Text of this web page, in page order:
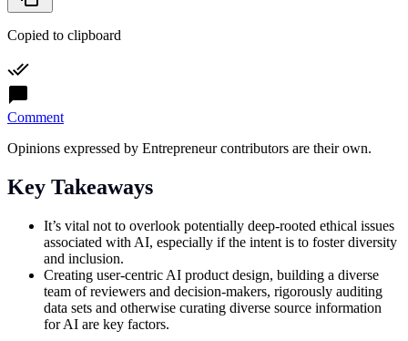
Copied to clipboard
Comment
Opinions expressed by Entrepreneur contributors are their own.
Key Takeaways
It’s vital not to overlook potentially deep-rooted ethical issues
associated with AI, especially if the intent is to foster diversity
and inclusion.
Creating user-centric AI product design, building a diverse
team of reviewers and decision-makers, rigorously auditing
data sets and otherwise curating diverse source information
for AI are key factors.